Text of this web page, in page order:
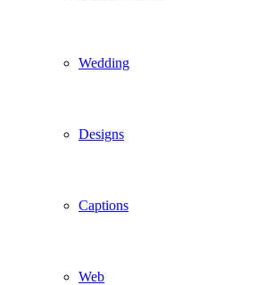
Wedding
Designs
Captions
Web